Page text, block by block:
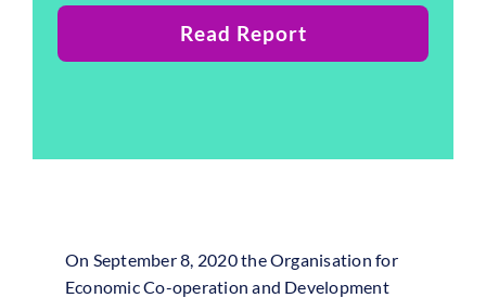
Read Report
On September 8, 2020 the Organisation for
Economic Co-operation and Development